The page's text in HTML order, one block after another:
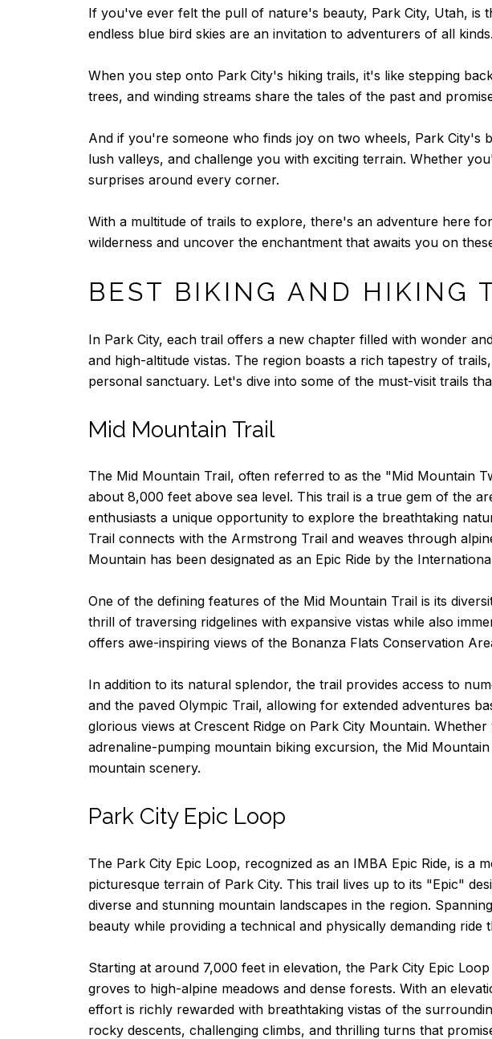
If you've ever felt the pull of nature's beauty, Park City, Utah, is
endless blue bird skies are an invitation to adventurers of all kinds.
When you step onto Park City's hiking trails, it's like stepping
trees, and winding streams share the tales of the past and
And if you're someone who finds joy on two wheels, Park City's
lush valleys, and challenge you with exciting terrain. Whether
surprises around every corner.
With a multitude of trails to explore, there's an adventure here
wilderness and uncover the enchantment that awaits you on
BEST BIKING AND HIKING
In Park City, each trail offers a new chapter filled with wonder
and high-altitude vistas. The region boasts a rich tapestry of
personal sanctuary. Let's dive into some of the must-visit trails
Mid Mountain Trail
The Mid Mountain Trail, often referred to as the "Mid Mountain
about 8,000 feet above sea level. This trail is a true gem of the
enthusiasts a unique opportunity to explore the breathtaking
Trail connects with the Armstrong Trail and weaves through
Mountain has been designated as an Epic Ride by the
One of the defining features of the Mid Mountain Trail is its
thrill of traversing ridgelines with expansive vistas while also
offers awe-inspiring views of the Bonanza Flats Conservation
In addition to its natural splendor, the trail provides access to
and the paved Olympic Trail, allowing for extended adventures
glorious views at Crescent Ridge on Park City Mountain.
adrenaline-pumping mountain biking excursion, the Mid
mountain scenery.
Park City Epic Loop
The Park City Epic Loop, recognized as an IMBA Epic Ride, is a
picturesque terrain of Park City. This trail lives up to its "Epic"
diverse and stunning mountain landscapes in the region.
beauty while providing a technical and physically demanding
Starting at around 7,000 feet in elevation, the Park City Epic
groves to high-alpine meadows and dense forests. With an
effort is richly rewarded with breathtaking vistas of the
rocky descents, challenging climbs, and thrilling turns that